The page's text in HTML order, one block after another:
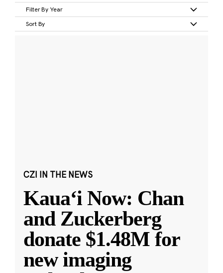
Filter By Year
Sort By
CZI IN THE NEWS
Kauaʻi Now: Chan
and Zuckerberg
donate $1.48M for
new imaging